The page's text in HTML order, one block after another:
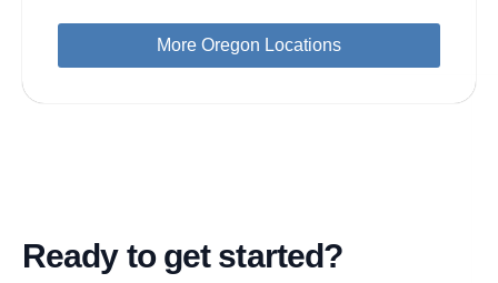
More Oregon Locations
Ready to get started?